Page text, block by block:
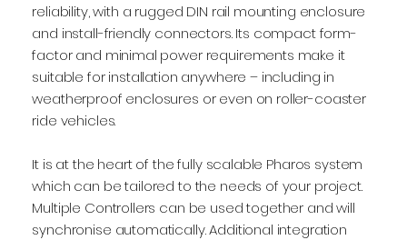
reliability, with a rugged DIN rail mounting enclosure
and install-friendly connectors. Its compact form-
factor and minimal power requirements make it
suitable for installation anywhere – including in
weatherproof enclosures or even on roller-coaster
ride vehicles.
It is at the heart of the fully scalable Pharos system
which can be tailored to the needs of your project.
Multiple Controllers can be used together and will
synchronise automatically. Additional integration